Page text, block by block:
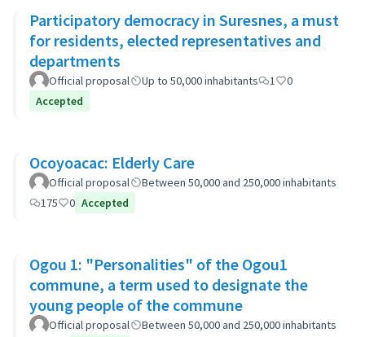
Participatory democracy in Suresnes, a must
for residents, elected representatives and
departments
Official proposal Up to 50,000 inhabitants 1
0
Accepted
Ocoyoacac: Elderly Care
Official proposal
Between 50,000 and 250,000 inhabitants
175
0 Accepted
Ogou 1: "Personalities" of the Ogou1
commune, a term used to designate the
young people of the commune
Official proposal
Between 50,000 and 250,000 inhabitants